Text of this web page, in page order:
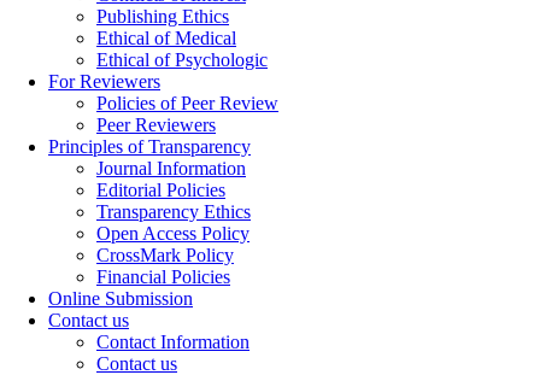
Publishing Ethics
Ethical of Medical
Ethical of Psychologic
For Reviewers
Policies of Peer Review
Peer Reviewers
Principles of Transparency
Journal Information
Editorial Policies
Transparency Ethics
Open Access Policy
CrossMark Policy
Financial Policies
Online Submission
Contact us
Contact Information
Contact us